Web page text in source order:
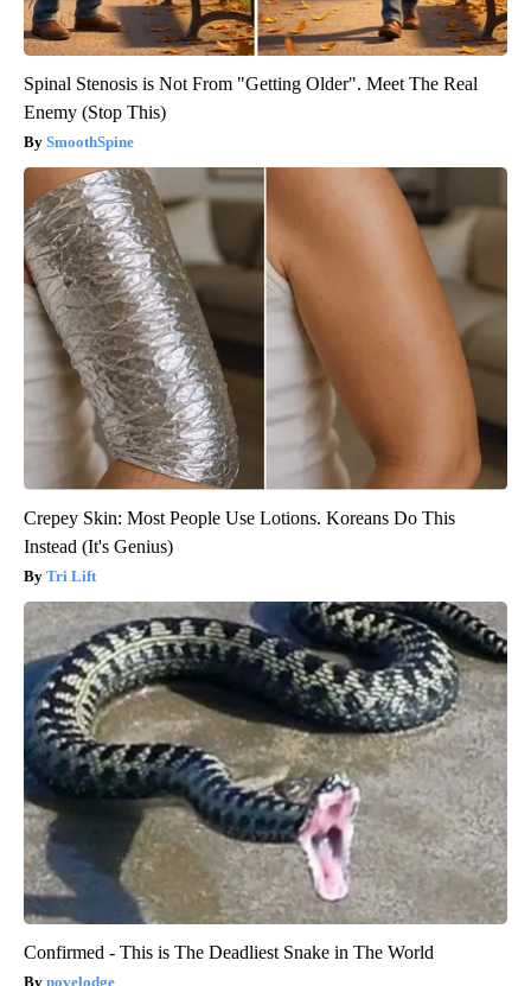
Spinal Stenosis is Not From "Getting Older". Meet The Real
Enemy (Stop This)
SmoothSpine
Crepey Skin: Most People Use Lotions. Koreans Do This
Instead (It's Genius)
Tri Lift
Confirmed - This is The Deadliest Snake in The World
novelodge